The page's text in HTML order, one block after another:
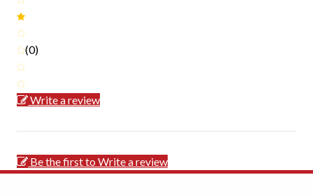
(0)
Write a review
Be the first to Write a review